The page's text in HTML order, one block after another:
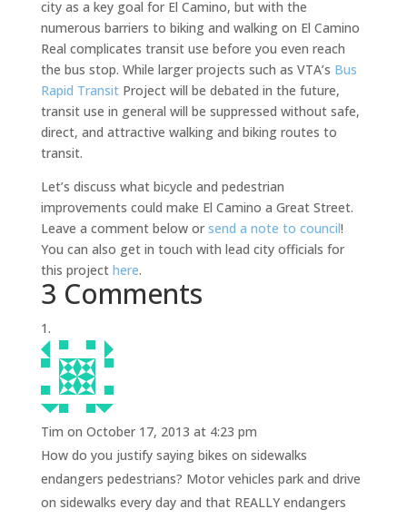
city as a key goal for El Camino, but with the
numerous barriers to biking and walking on El Camino
Real complicates transit use before you even reach
the bus stop. While larger projects such as VTA’s Bus
Rapid TransitProject will be debated in the future,
transit use in general will be suppressed without safe,
direct, and attractive walking and biking routes to
transit.
Let’s discuss what bicycle and pedestrian
improvements could make El Camino a Great Street.
Leave a comment below or send a note to council!
You can also get in touch with lead city officials for
this project here.
3 Comments
Tim on October 17, 2013 at 4:23 pm
How do you justify saying bikes on sidewalks
endangers pedestrians? Motor vehicles park and drive
on sidewalks every day and that REALLY endangers